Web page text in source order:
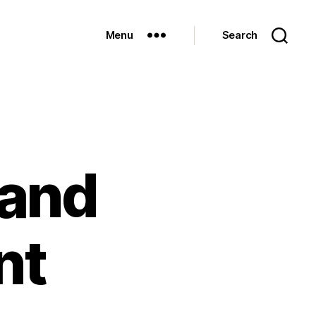
Menu Search